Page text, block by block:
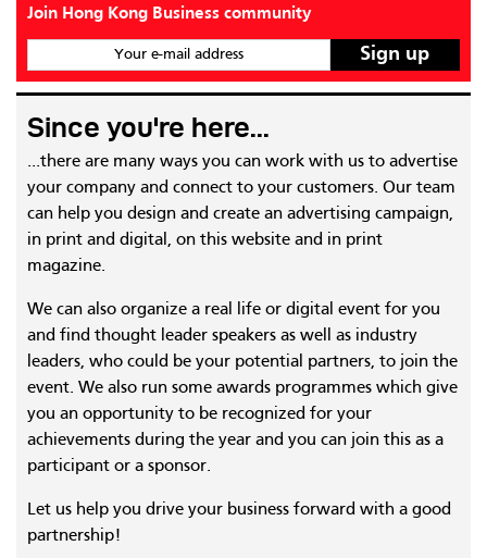
Join Hong Kong Business community
Your e-mail address
Since you're here...
...there are many ways you can work with us to advertise
your company and connect to your customers. Our team
can help you design and create an advertising campaign,
in print and digital, on this website and in print
magazine.
We can also organize a real life or digital event for you
and find thought leader speakers as well as industry
leaders, who could be your potential partners, to join the
event. We also run some awards programmes which give
you an opportunity to be recognized for your
achievements during the year and you can join this as a
participant or a sponsor.
Let us help you drive your business forward with a good
partnership!